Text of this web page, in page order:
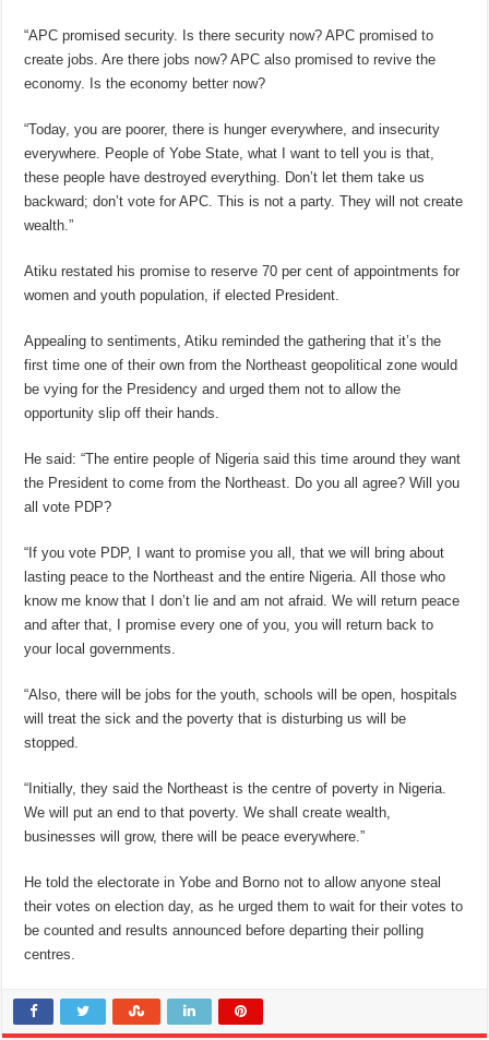
“APC promised security. Is there security now? APC promised to
create jobs. Are there jobs now? APC also promised to revive the
economy. Is the economy better now?
“Today, you are poorer, there is hunger everywhere, and insecurity
everywhere. People of Yobe State, what I want to tell you is that,
these people have destroyed everything. Don’t let them take us
backward; don’t vote for APC. This is not a party. They will not create
wealth.”
Atiku restated his promise to reserve 70 per cent of appointments for
women and youth population, if elected President.
Appealing to sentiments, Atiku reminded the gathering that it’s the
first time one of their own from the Northeast geopolitical zone would
be vying for the Presidency and urged them not to allow the
opportunity slip off their hands.
He said: “The entire people of Nigeria said this time around they want
the President to come from the Northeast. Do you all agree? Will you
all vote PDP?
“If you vote PDP, I want to promise you all, that we will bring about
lasting peace to the Northeast and the entire Nigeria. All those who
know me know that I don’t lie and am not afraid. We will return peace
and after that, I promise every one of you, you will return back to
your local governments.
“Also, there will be jobs for the youth, schools will be open, hospitals
will treat the sick and the poverty that is disturbing us will be
stopped.
“Initially, they said the Northeast is the centre of poverty in Nigeria.
We will put an end to that poverty. We shall create wealth,
businesses will grow, there will be peace everywhere.”
He told the electorate in Yobe and Borno not to allow anyone steal
their votes on election day, as he urged them to wait for their votes to
be counted and results announced before departing their polling
centres.